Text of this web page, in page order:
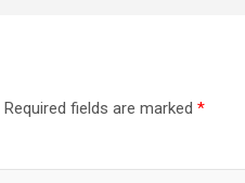
Required fields are marked *